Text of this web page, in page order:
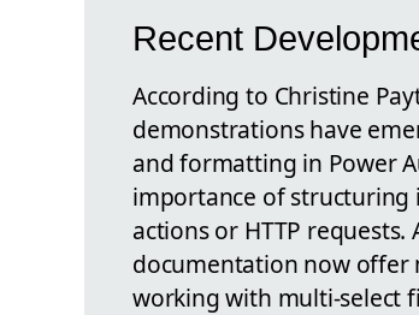
Recent
According to Christine
demonstrations have
and formatting in Power
importance of
actions or HTTP
documentation now offer
working with multi-select